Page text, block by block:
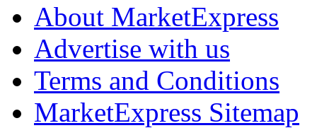
About MarketExpress
Advertise with us
Terms and Conditions
MarketExpress Sitemap